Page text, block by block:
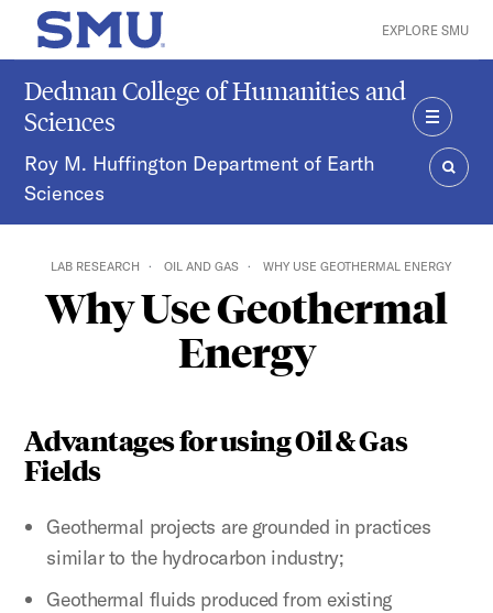
Skip to main content
SMU Home EXPLORE SMU
Dedman College of Humanities and
Sciences
Roy M. Huffington Department of Earth
Sciences
MENU
LAB RESEARCH OIL AND GAS WHY USE GEOTHERMAL ENERGY
Why Use Geothermal
Energy
Advantages for using Oil & Gas
Fields
Geothermal projects are grounded in practices
similar to the hydrocarbon industry;
Geothermal fluids produced from existing